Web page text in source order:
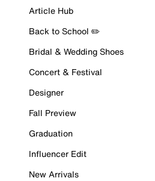
Article Hub
Back to School ✏️
Bridal & Wedding Shoes
Concert & Festival
Designer
Fall Preview
Graduation
Influencer Edit
New Arrivals